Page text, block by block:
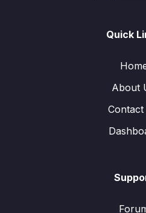
Quick
About
Contact